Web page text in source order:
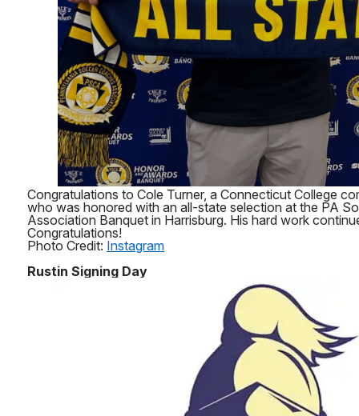
Congratulations to Cole Turner, a Connecticut College
who was honored with an all-state selection at the PA
Association Banquet in Harrisburg. His hard work
Congratulations!
Photo Credit: Instagram
Rustin Signing Day